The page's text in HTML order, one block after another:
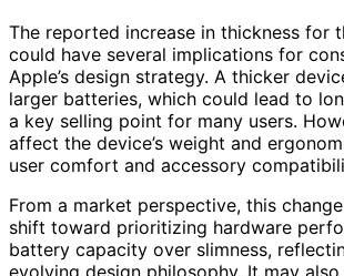
The reported increase in thickness for
could have several implications for
Apple’s design strategy. A thicker
larger batteries, which could lead to
a key selling point for many users.
affect the device’s weight and
user comfort and accessory
From a market perspective, this
shift toward prioritizing hardware
battery capacity over slimness,
evolving design philosophy. It may